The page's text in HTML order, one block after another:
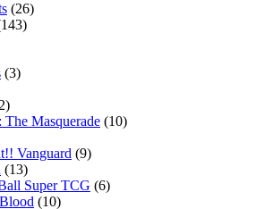
(26)
(3)
The Masquerade (10)
Vanguard (9)
(13)
Super TCG (6)
(10)